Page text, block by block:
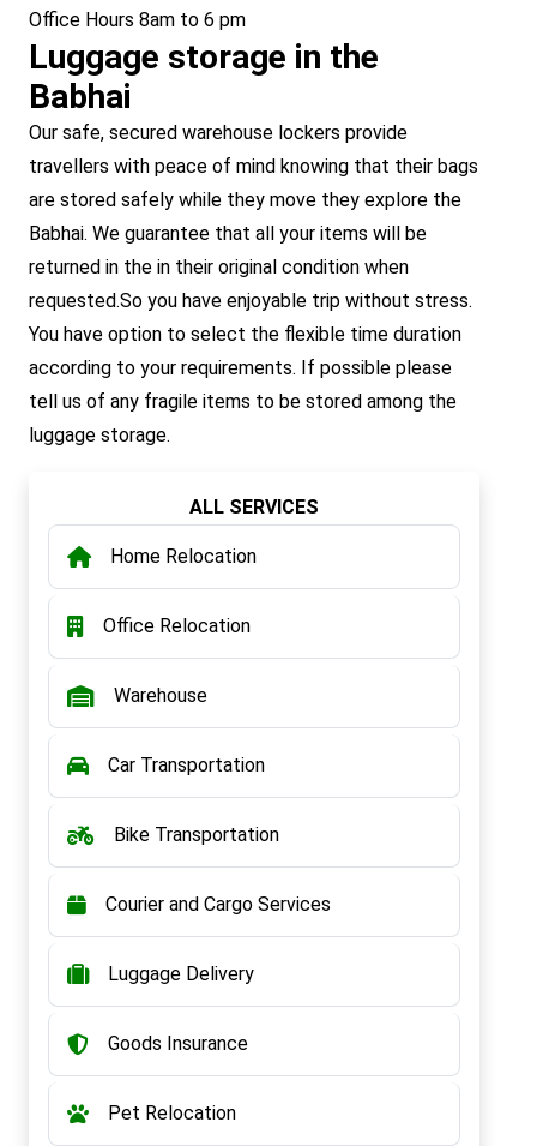
Office Hours 8am to 6 pm
Luggage storage in the
Babhai
Our safe, secured warehouse lockers provide
travellers with peace of mind knowing that their bags
are stored safely while they move they explore the
Babhai. We guarantee that all your items will be
returned in the in their original condition when
requested.So you have enjoyable trip without stress.
You have option to select the flexible time duration
according to your requirements. If possible please
tell us of any fragile items to be stored among the
luggage storage.
ALL SERVICES
Home Relocation
Office Relocation
Warehouse
Car Transportation
Bike Transportation
Courier and Cargo Services
Luggage Delivery
Goods Insurance
Pet Relocation